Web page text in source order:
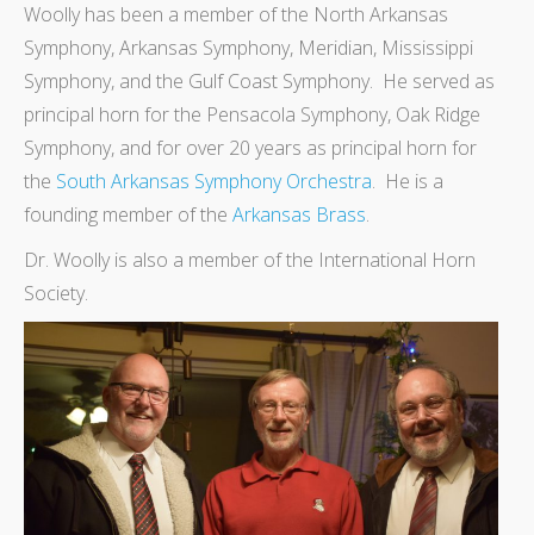
Woolly has been a member of the North Arkansas
Symphony, Arkansas Symphony, Meridian, Mississippi
Symphony, and the Gulf Coast Symphony. He served as
principal horn for the Pensacola Symphony, Oak Ridge
Symphony, and for over 20 years as principal horn for
the South Arkansas Symphony Orchestra. He is a
founding member of the Arkansas Brass.
Dr. Woolly is also a member of the International Horn
Society.